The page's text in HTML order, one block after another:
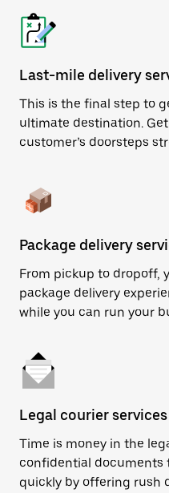
Last-mile delivery
This is the final step to
ultimate destination.
customer’s doorsteps
Package delivery
From pickup to dropoff,
package delivery
while you can run your
Legal courier services
Time is money in the
confidential documents
quickly by offering rush